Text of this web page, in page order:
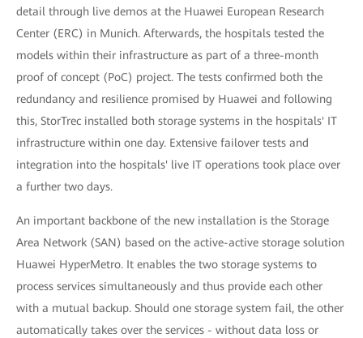
detail through live demos at the Huawei European Research
Center (ERC) in Munich. Afterwards, the hospitals tested the
models within their infrastructure as part of a three-month
proof of concept (PoC) project. The tests confirmed both the
redundancy and resilience promised by Huawei and following
this, StorTrec installed both storage systems in the hospitals' IT
infrastructure within one day. Extensive failover tests and
integration into the hospitals' live IT operations took place over
a further two days.
An important backbone of the new installation is the Storage
Area Network (SAN) based on the active-active storage solution
Huawei HyperMetro. It enables the two storage systems to
process services simultaneously and thus provide each other
with a mutual backup. Should one storage system fail, the other
automatically takes over the services - without data loss or